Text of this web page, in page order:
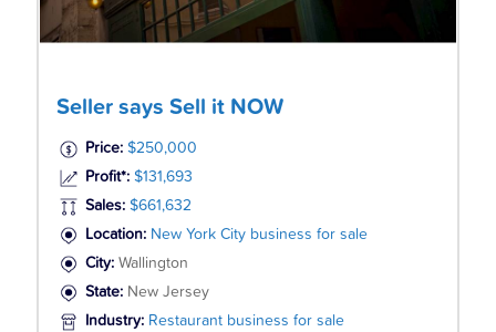
Seller says Sell it NOW
Price: $250,000
Profit*: $131,693
Sales: $661,632
Location: New York City business for sale
City: Wallington
State: New Jersey
Industry: Restaurant business for sale